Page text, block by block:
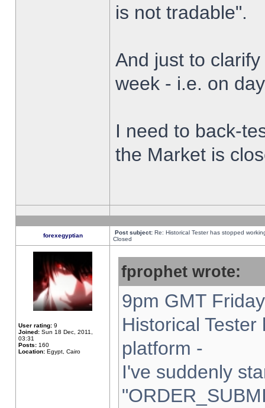
is not tradable".
And just to
week - i.e. on
I need to back-
the Market is
forexegyptian Post subject: Re: Historical Tester has stopped
Closed
User rating: 9
Joined: Sun 18 Dec, 2011,
03:31
Posts: 160
Location: Egypt, Cairo
fprophet wrote:
9pm GMT
Historical
platform -
I've suddenly